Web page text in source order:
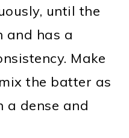
until the
and has a
Make
the batter as
a dense and